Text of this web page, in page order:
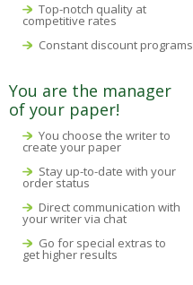
Top-notch quality at
competitive rates
Constant discount programs
You are the manager
of your paper!
You choose the writer to
create your paper
Stay up-to-date with your
order status
Direct communication with
your writer via chat
Go for special extras to
get higher results